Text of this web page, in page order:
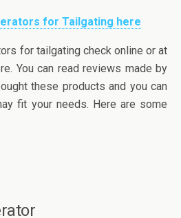
for Tailgating here
for tailgating check online or at
You can read reviews made by
these products and you can
fit your needs. Here are some